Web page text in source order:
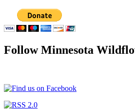
Follow Minnesota